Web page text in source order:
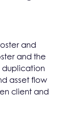
and
and the
duplication
asset flow
client and